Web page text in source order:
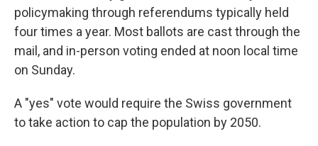
policymaking through referendums typically held
four times a year. Most ballots are cast through the
mail, and in-person voting ended at noon local time
on Sunday.
A "yes" vote would require the Swiss government
to take action to cap the population by 2050.